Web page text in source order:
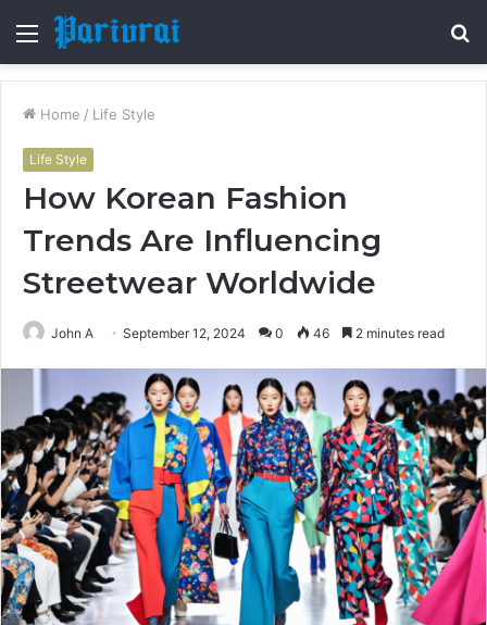
Menu
Home / Life Style
Life Style
How Korean Fashion
Trends Are Influencing
Streetwear Worldwide
John A September 12, 2024 0 46 2 minutes read